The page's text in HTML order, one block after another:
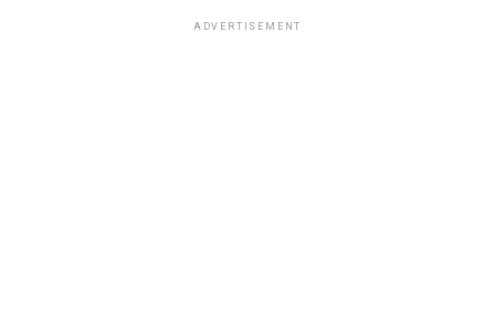
ADVERTISEMENT